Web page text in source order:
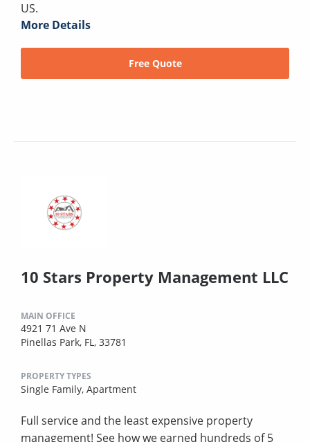
US.
More Details
Free Quote
10 Stars Property Management LLC
MAIN OFFICE
4921 71 Ave N
Pinellas Park, FL, 33781
PROPERTY TYPES
Single Family, Apartment
Full service and the least expensive property
management! See how we earned hundreds of 5